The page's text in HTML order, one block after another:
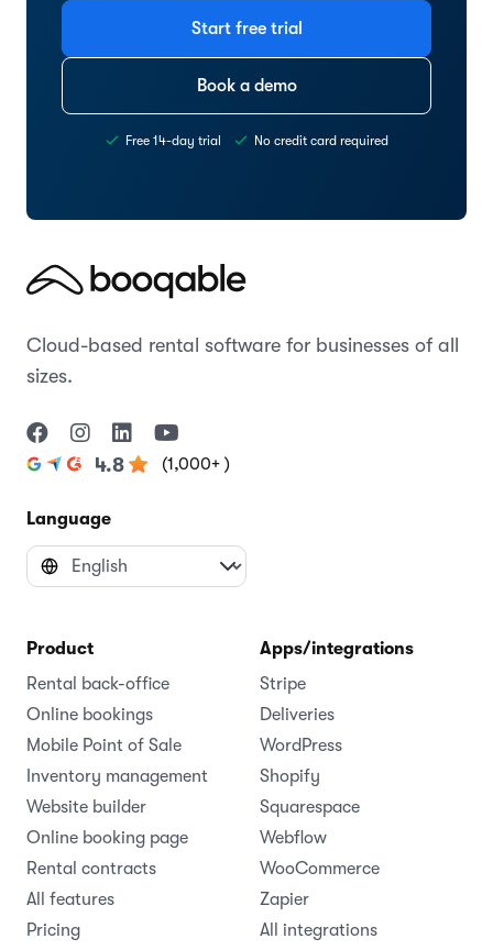
Start free trial
Book a demo
Free 14-day trial No credit card required
Cloud-based rental software for businesses of all
sizes.
4.8 (1,000+ )
Language
Product
Rental back-office
Online bookings
Mobile Point of Sale
Inventory management
Website builder
Online booking page
Rental contracts
All features
Pricing
Apps/integrations
Stripe
Deliveries
WordPress
Shopify
Squarespace
Webflow
WooCommerce
Zapier
All integrations